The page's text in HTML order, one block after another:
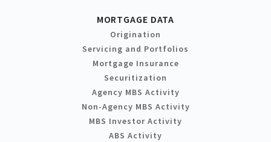
MORTGAGE DATA
Origination
Servicing and Portfolios
Mortgage Insurance
Securitization
Agency MBS Activity
Non-Agency MBS Activity
MBS Investor Activity
ABS Activity